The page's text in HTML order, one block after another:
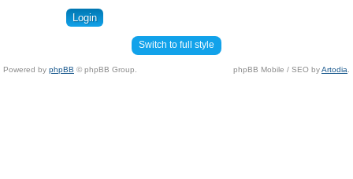
Switch to full style
Powered by phpBB © phpBB Group. phpBB Mobile / SEO byArtodia